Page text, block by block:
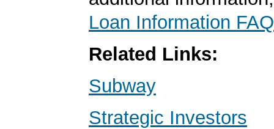
Loan Information FAQ
Related Links:
Subway
Strategic Investors